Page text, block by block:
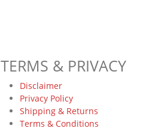
TERMS & PRIVACY
Disclaimer
Privacy Policy
Shipping & Returns
Terms & Conditions